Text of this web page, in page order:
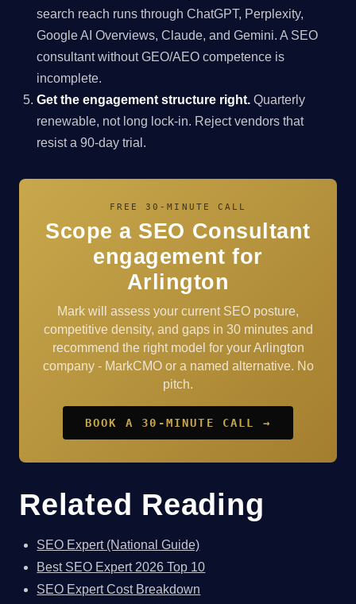
search reach runs through ChatGPT, Perplexity,
Google AI Overviews, Claude, and Gemini. A SEO
consultant without GEO/AEO competence is
incomplete.
Get the engagement structure right. Quarterly
renewable, not long lock-in. Reject vendors that
resist a 90-day trial.
FREE 30-MINUTE CALL
Scope a SEO Consultant
engagement for
Arlington
Mark will assess your current SEO posture,
competitive density, and gaps in 30 minutes and
recommend the right model for your Arlington
company - MarkCMO or a named alternative. No
pitch.
BOOK A 30-MINUTE CALL →
Related Reading
SEO Expert (National Guide)
Best SEO Expert 2026 Top 10
SEO Expert Cost Breakdown